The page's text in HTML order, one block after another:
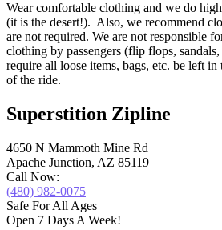
Wear comfortable clothing and we do
(it is the desert!). Also, we recommend
are not required. We are not responsible
clothing by passengers (flip flops,
require all loose items, bags, etc. be left in
of the ride.
Superstition Zipline
4650 N Mammoth Mine Rd
Apache Junction, AZ 85119
Call Now:
(480) 982-0075
Safe For All Ages
Open 7 Days A Week!